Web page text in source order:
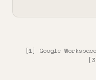
[1] Google